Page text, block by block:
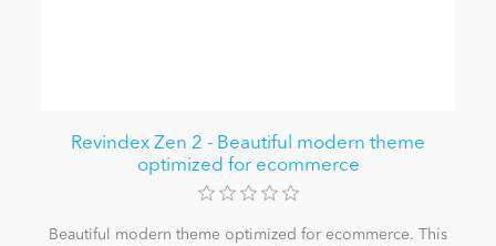
Revindex Zen 2 - Beautiful modern theme
optimized for ecommerce
Beautiful modern theme optimized for ecommerce. This